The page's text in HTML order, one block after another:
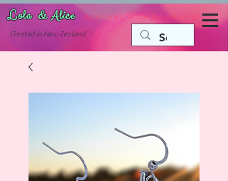
Lola & Alice
Accessories for the fun side of life
Created in New Zealand